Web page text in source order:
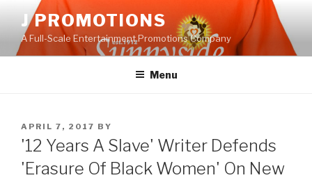
content
J PROMOTIONS
A Full-Scale Entertainment Promotions Company
Menu
POSTED
ON
APRIL 7, 2017 BY
'12 Years A Slave' Writer Defends
'Erasure Of Black Women' On New